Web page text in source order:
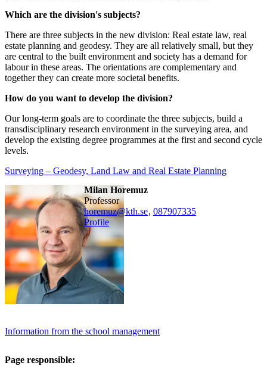
Which are the division's subjects?
There are three subjects in the new division: Real estate law, real
estate planning and geodesy. They are all relatively small, but they
are central to the built environment and society has a demand for
labour in these areas. The orientations are complementary and
together they can create more societal benefits.
How do you want to develop the division?
Our long-term goals are to coordinate the three subjects, build a
transdisciplinary research environment in the surveying area, and
develop the existing degree programmes at the first and second cycle
levels.
Surveying – Geodesy, Land Law and Real Estate Planning
Milan Horemuz
professor
horemuz@kth.se, 087907335
Profile
Information from the school management
Page responsible: